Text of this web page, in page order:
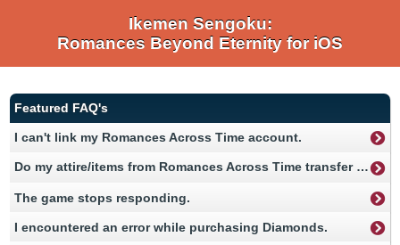
Ikemen Sengoku:
Romances Beyond Eternity for iOS
Featured FAQ's
I can't link my Romances Across Time account.
Do my attire/items from Romances Across Time transfer over to Romances Beyond Eternity？
The game stops responding.
I encountered an error while purchasing Diamonds.